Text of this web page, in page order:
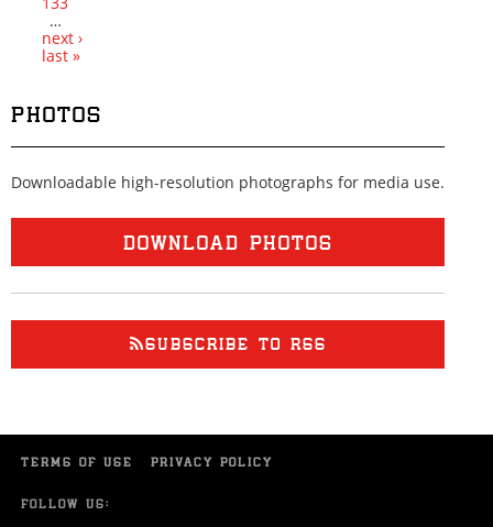
…
next ›
last »
PHOTOS
Downloadable high-resolution photographs for media use.
DOWNLOAD PHOTOS
SUBSCRIBE TO RSS
TERMS OF USE PRIVACY POLICY
FOLLOW US: